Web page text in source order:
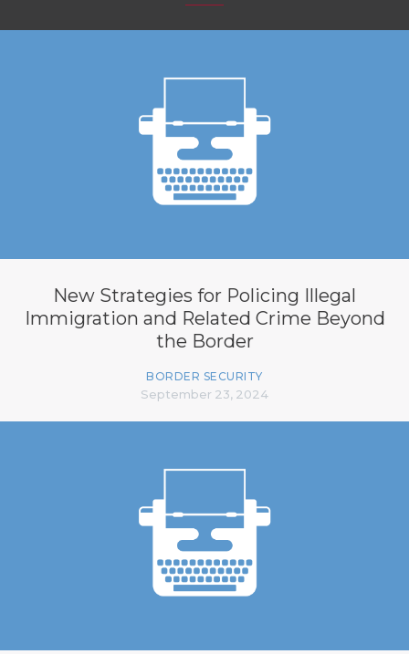
New Strategies for Policing Illegal
Immigration and Related Crime Beyond
the Border
BORDER SECURITY
September 23, 2024